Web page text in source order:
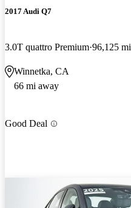
2017 Audi Q7
3.0T quattro Premium 96,125 mi
Winnetka, CA
66 mi away
Good Deal